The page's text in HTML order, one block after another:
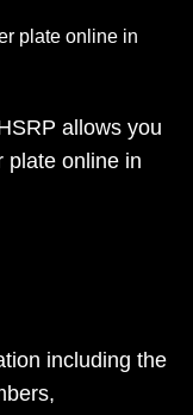
plate online in
allows you
plate online in
including the